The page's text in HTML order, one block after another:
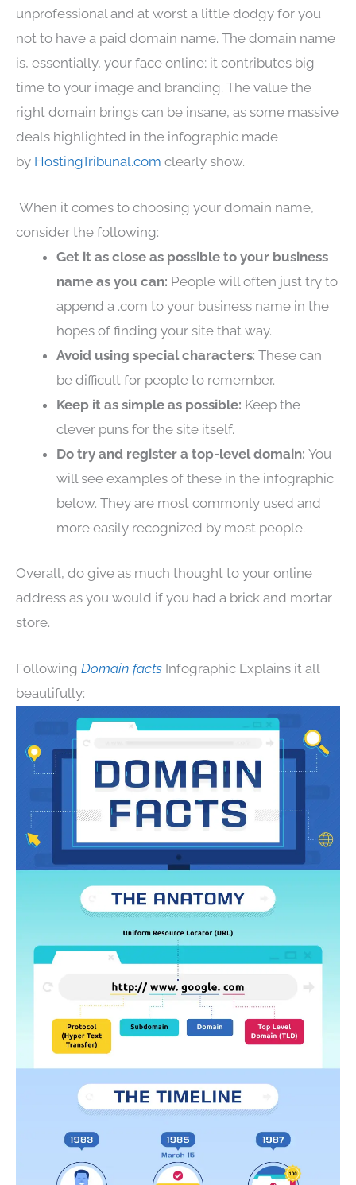
unprofessional and at worst a little dodgy for you
not to have a paid domain name. The domain name
is, essentially, your face online; it contributes big
time to your image and branding. The value the
right domain brings can be insane, as some massive
deals highlighted in the infographic made
by HostingTribunal.com clearly show.
When it comes to choosing your domain name,
consider the following:
Get it as close as possible to your business
name as you can: People will often just try to
append a .com to your business name in the
hopes of finding your site that way.
Avoid using special characters: These can
be difficult for people to remember.
Keep it as simple as possible: Keep the
clever puns for the site itself.
Do try and register a top-level domain: You
will see examples of these in the infographic
below. They are most commonly used and
more easily recognized by most people.
Overall, do give as much thought to your online
address as you would if you had a brick and mortar
store.
Following Domain facts Infographic Explains it all
beautifully: